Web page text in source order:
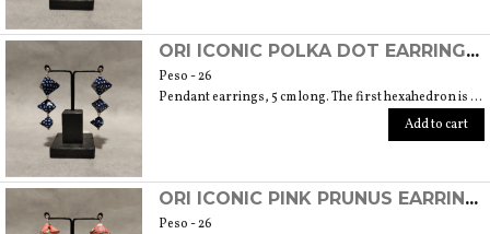
ORI ICONIC POLKA DOT EARRINGS (ORIGAMI TECHNIQUE WITH JAPANESE CHIYOGAMI CRAFT PAPERS)
Peso - 26
Pendant earrings, 5 cm long. The first hexahedron is 2 cm wide and 1.5 cm high.
Add to cart
ORI ICONIC PINK PRUNUS EARRINGS (ORIGAMI TECHNIQUE WITH JAPANESE CHIYOGAMI CRAFT PAPERS)
Peso - 26